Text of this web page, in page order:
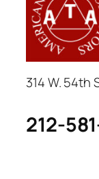
314 W. 54th
212-